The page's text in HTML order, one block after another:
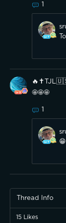
1
🤩🤩🤩
1
😁
Thread Info
15 Likes